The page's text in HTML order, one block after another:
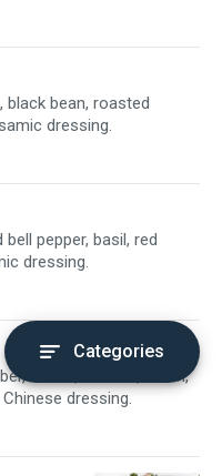
black bean, roasted
dressing.
pepper, basil, red
dressing.
carrot, tomato, onion,
dressing.
Categories